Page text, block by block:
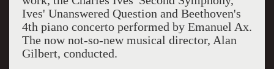
Ives' Unanswered Question and Beethoven's
4th piano concerto performed by Emanuel Ax.
The now not-so-new musical director, Alan
Gilbert, conducted.